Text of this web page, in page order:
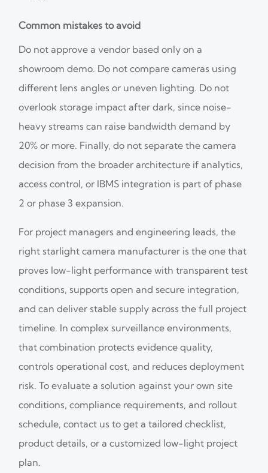
Common mistakes to avoid
Do not approve a vendor based only on a
showroom demo. Do not compare cameras using
different lens angles or uneven lighting. Do not
overlook storage impact after dark, since noise-
heavy streams can raise bandwidth demand by
20% or more. Finally, do not separate the camera
decision from the broader architecture if analytics,
access control, or IBMS integration is part of phase
2 or phase 3 expansion.
For project managers and engineering leads, the
right starlight camera manufacturer is the one that
proves low-light performance with transparent test
conditions, supports open and secure integration,
and can deliver stable supply across the full project
timeline. In complex surveillance environments,
that combination protects evidence quality,
controls operational cost, and reduces deployment
risk. To evaluate a solution against your own site
conditions, compliance requirements, and rollout
schedule, contact us to get a tailored checklist,
product details, or a customized low-light project
plan.